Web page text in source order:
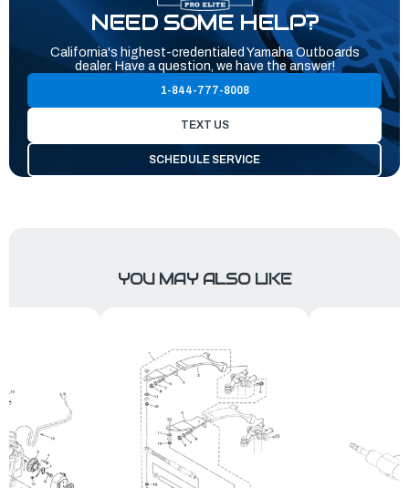
NEED SOME HELP?
California's highest-credentialed Yamaha Outboards
dealer. Have a question, we have the answer!
1-844-777-8008
TEXT US
SCHEDULE SERVICE
YOU MAY ALSO LIKE